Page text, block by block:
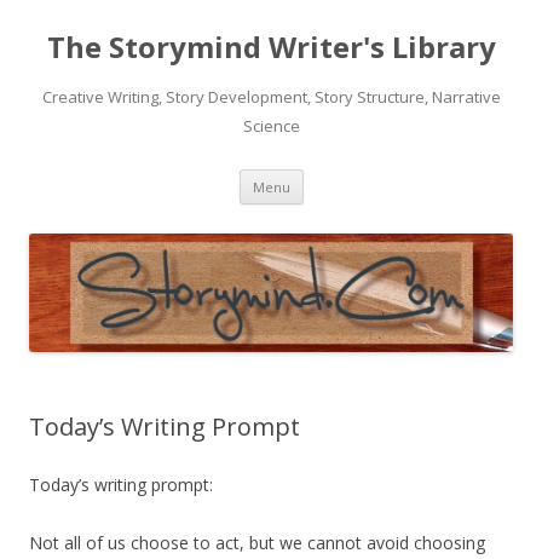
The Storymind Writer's Library
Creative Writing, Story Development, Story Structure, Narrative
Science
Menu Skip
content
Today’s Writing Prompt
Today’s writing prompt:
Not all of us choose to act, but we cannot avoid choosing